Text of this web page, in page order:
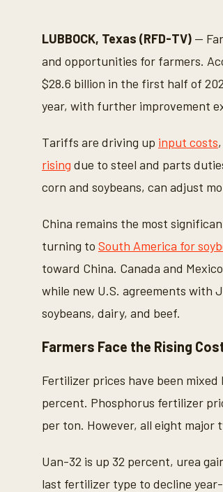
o
n
d
s
o
f
1
m
u
e
2
e
o
d
V
l
e
%
LUBBOCK, Texas (RFD-TV) —
and opportunities for farmers.
$28.6 billion in the first half of
year, with further improvement
Tariffs are driving up input costs
rising due to steel and parts
corn and soybeans, can adjust
China remains the most
turning to South America for
toward China. Canada and
while new U.S. agreements with
soybeans, dairy, and beef.
Farmers Face the Rising
Fertilizer prices have been
percent. Phosphorus fertilizer
per ton. However, all eight major
Uan-32 is up 32 percent, urea
last fertilizer type to decline